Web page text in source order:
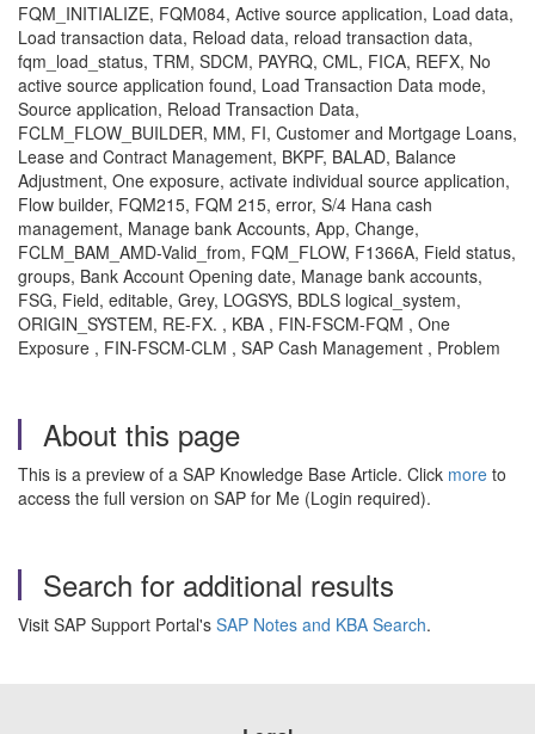
FQM_INITIALIZE, FQM084, Active source application, Load data,
Load transaction data, Reload data, reload transaction data,
fqm_load_status, TRM, SDCM, PAYRQ, CML, FICA, REFX, No
active source application found, Load Transaction Data mode,
Source application, Reload Transaction Data,
FCLM_FLOW_BUILDER, MM, FI, Customer and Mortgage Loans,
Lease and Contract Management, BKPF, BALAD, Balance
Adjustment, One exposure, activate individual source application,
Flow builder, FQM215, FQM 215, error, S/4 Hana cash
management, Manage bank Accounts, App, Change,
FCLM_BAM_AMD-Valid_from, FQM_FLOW, F1366A, Field status,
groups, Bank Account Opening date, Manage bank accounts,
FSG, Field, editable, Grey, LOGSYS, BDLS logical_system,
ORIGIN_SYSTEM, RE-FX. , KBA , FIN-FSCM-FQM , One
Exposure , FIN-FSCM-CLM , SAP Cash Management , Problem
About this page
This is a preview of a SAP Knowledge Base Article. Click more to
access the full version on SAP for Me (Login required).
Search for additional results
Visit SAP Support Portal's SAP Notes and KBA Search.